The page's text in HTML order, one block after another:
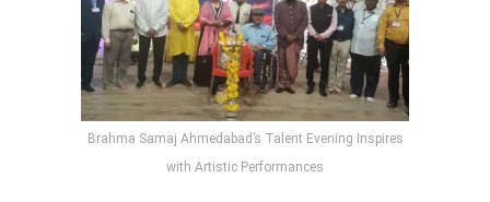
Brahma Samaj Ahmedabad’s Talent Evening Inspires
with Artistic Performances